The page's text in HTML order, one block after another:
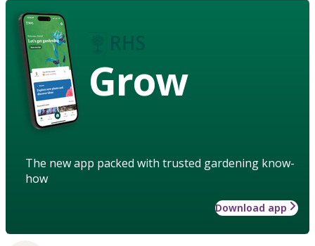
Grow
The new app packed with trusted gardening know-
how
Download app